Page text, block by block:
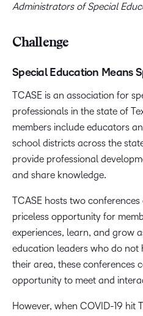
Administrators of Special
Challenge
Special Education Means
TCASE is an association for
professionals in the state of
members include educators
school districts across the
provide professional
and share knowledge.
TCASE hosts two
priceless opportunity for
experiences, learn, and grow
education leaders who do not
their area, these conferences
opportunity to meet and
However, when COVID-19 hit